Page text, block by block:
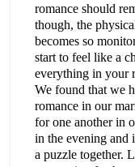
romance should
though, the
becomes so
start to feel like a
everything in your
We found that we
romance in our
for one another in
in the evening and
a puzzle together.